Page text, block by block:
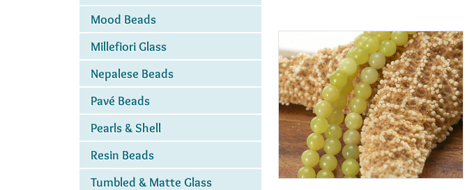
Mood Beads
Millefiori Glass
Nepalese Beads
Pavé Beads
Pearls & Shell
Resin Beads
Tumbled & Matte Glass